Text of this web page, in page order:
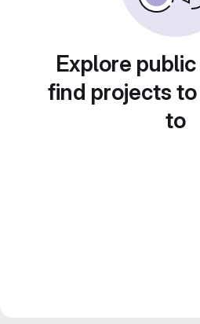
Explore
find projects
to